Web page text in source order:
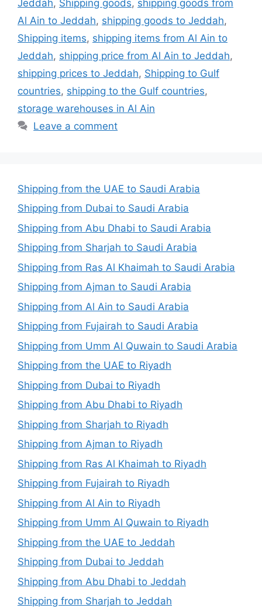
Jeddah, Shipping goods, shipping goods from
Al Ain to Jeddah, shipping goods to Jeddah,
Shipping items, shipping items from Al Ain to
Jeddah, shipping price from Al Ain to Jeddah,
shipping prices to Jeddah, Shipping to Gulf
countries, shipping to the Gulf countries,
storage warehouses in Al Ain
Leave a comment
Shipping from the UAE to Saudi Arabia
Shipping from Dubai to Saudi Arabia
Shipping from Abu Dhabi to Saudi Arabia
Shipping from Sharjah to Saudi Arabia
Shipping from Ras Al Khaimah to Saudi Arabia
Shipping from Ajman to Saudi Arabia
Shipping from Al Ain to Saudi Arabia
Shipping from Fujairah to Saudi Arabia
Shipping from Umm Al Quwain to Saudi Arabia
Shipping from the UAE to Riyadh
Shipping from Dubai to Riyadh
Shipping from Abu Dhabi to Riyadh
Shipping from Sharjah to Riyadh
Shipping from Ajman to Riyadh
Shipping from Ras Al Khaimah to Riyadh
Shipping from Fujairah to Riyadh
Shipping from Al Ain to Riyadh
Shipping from Umm Al Quwain to Riyadh
Shipping from the UAE to Jeddah
Shipping from Dubai to Jeddah
Shipping from Abu Dhabi to Jeddah
Shipping from Sharjah to Jeddah